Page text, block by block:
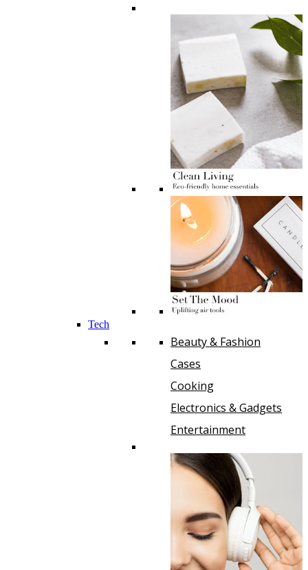
Tech
Beauty & Fashion
Cases
Cooking
Electronics & Gadgets
Entertainment